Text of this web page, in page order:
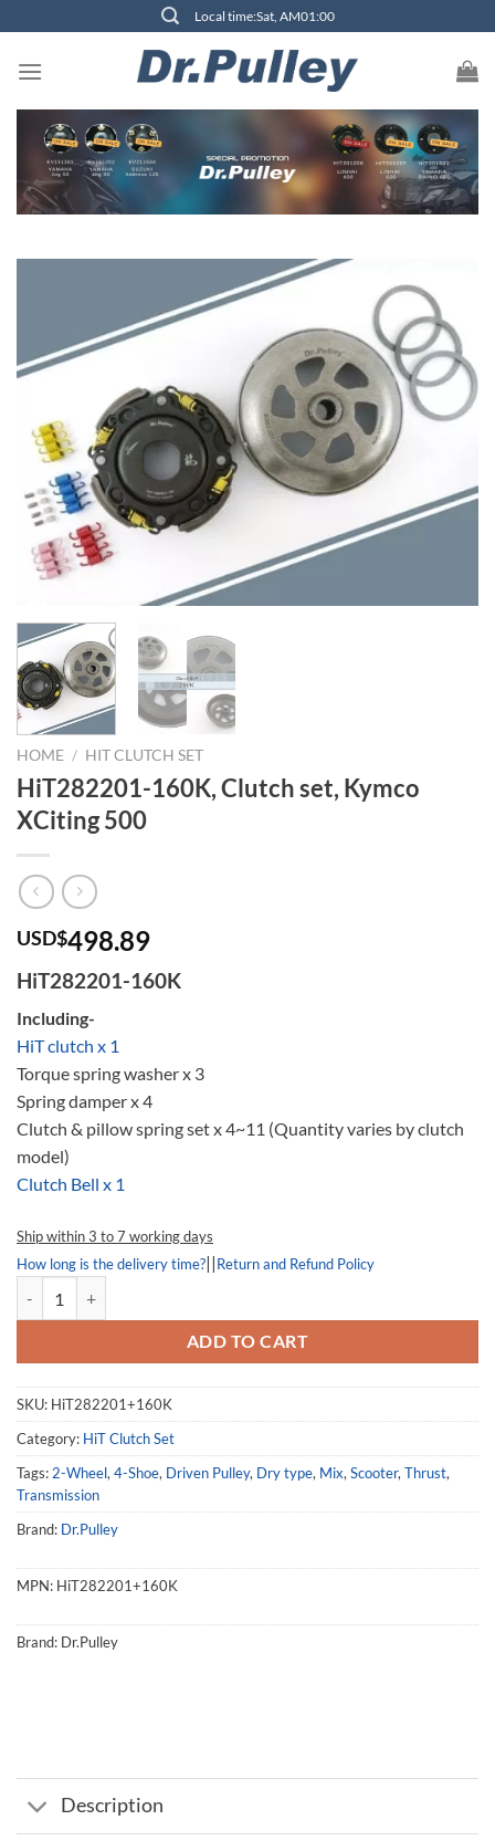
content
Local time:Sat, AM01:00
HOME / HIT CLUTCH SET
HiT282201-160K, Clutch set, Kymco
XCiting 500
USD$498.89
HiT282201-160K
Including-
HiT clutch x 1
Torque spring washer x 3
Spring damper x 4
Clutch & pillow spring set x 4~11 (Quantity varies by clutch
model)
Clutch Bell x 1
Ship within 3 to 7 working days
How long is the delivery time?||Return and Refund Policy
ADD TO CART
SKU: HiT282201+160K
Category: HiT Clutch Set
Tags: 2-Wheel, 4-Shoe, Driven Pulley, Dry type, Mix, Scooter, Thrust,
Transmission
Brand: Dr.Pulley
MPN: HiT282201+160K
Brand: Dr.Pulley
Description